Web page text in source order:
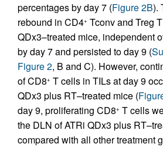
percentages by day 7 (Figure 2B).
rebound in CD4+ Tconv and Treg
QDx3–treated mice, independent
by day 7 and persisted to day 9 (
Figure 2, B and C). However,
of CD8+ T cells in TILs at day 9
QDx3 plus RT–treated mice (
day 9, proliferating CD8+ T cells
the DLN of ATRi QDx3 plus
compared with all other treatment